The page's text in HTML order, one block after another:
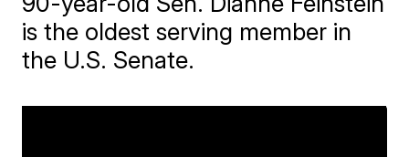
is the oldest serving member in
the U.S. Senate.